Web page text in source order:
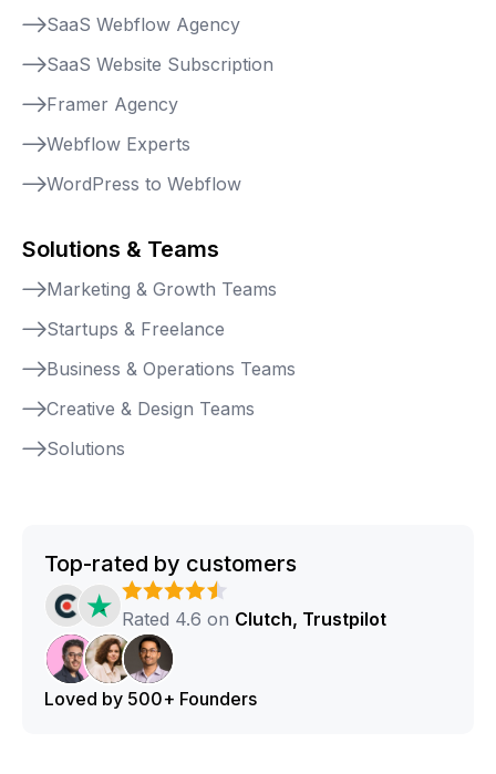
SaaS Webflow Agency
SaaS Website Subscription
Framer Agency
Webflow Experts
WordPress to Webflow
Solutions & Teams
Marketing & Growth Teams
Startups & Freelance
Business & Operations Teams
Creative & Design Teams
Solutions
Top-rated by customers
Rated 4.6 on Clutch, Trustpilot
Loved by 500+ Founders